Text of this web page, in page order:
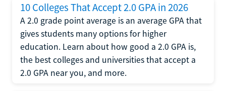
10 Colleges That Accept 2.0 GPA in 2026
A 2.0 grade point average is an average GPA that
gives students many options for higher
education. Learn about how good a 2.0 GPA is,
the best colleges and universities that accept a
2.0 GPA near you, and more.